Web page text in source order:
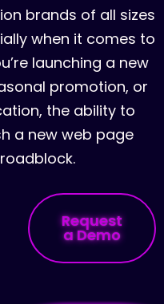
brands of all sizes
when it comes to
launching a new
promotion, or
the ability to
a new web page
Request
a Demo